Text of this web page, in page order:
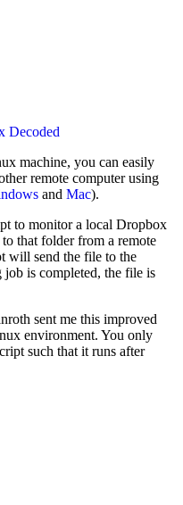
Decoded
machine, you can easily
remote computer using
and Mac).
to monitor a local Dropbox
that folder from a remote
will send the file to the
job is completed, the file is
sent me this improved
environment. You only
such that it runs after